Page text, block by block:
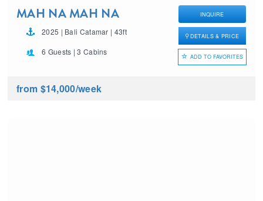
MAH NA MAH NA
2025 | Bali Catamar | 43ft
6 Guests | 3 Cabins
INQUIRE
DETAILS & PRICE
ADD TO FAVORITES
from $14,000/week